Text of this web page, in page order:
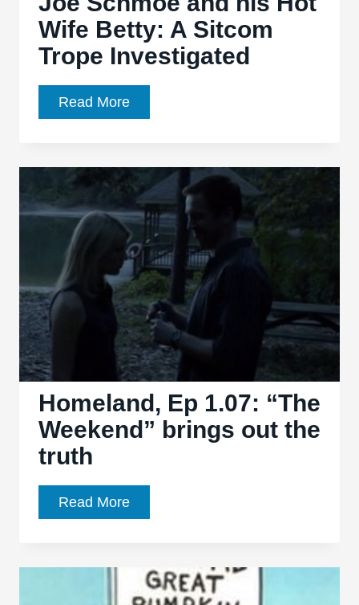
Wife Betty: A Sitcom
Trope Investigated
Read MoreJoe
Schmoe
his
Hot
Wife
Betty:
A
Sitcom
Trope
Investigated
Homeland, Ep 1.07: “The
Weekend” brings out the
truth
Read MoreHomeland,
Ep
“The
Weekend”